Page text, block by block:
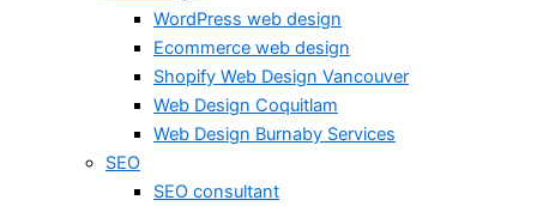
WordPress web design
Ecommerce web design
Shopify Web Design Vancouver
Web Design Coquitlam
Web Design Burnaby Services
SEO
SEO consultant